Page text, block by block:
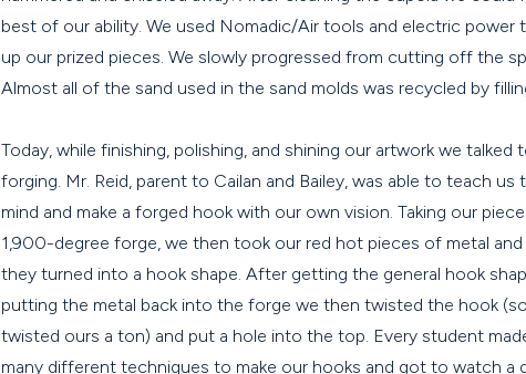
best of our ability. We used Nomadic/Air tools and electric power
up our prized pieces. We slowly progressed from cutting off the
Almost all of the sand used in the sand molds was recycled by
Today, while finishing, polishing, and shining our artwork we
forging. Mr. Reid, parent to Cailan and Bailey, was able to teach
mind and make a forged hook with our own vision. Taking our
1,900-degree forge, we then took our red hot pieces of metal
they turned into a hook shape. After getting the general hook
putting the metal back into the forge we then twisted the hook
twisted ours a ton) and put a hole into the top. Every student
many different techniques to make our hooks and got to watch a